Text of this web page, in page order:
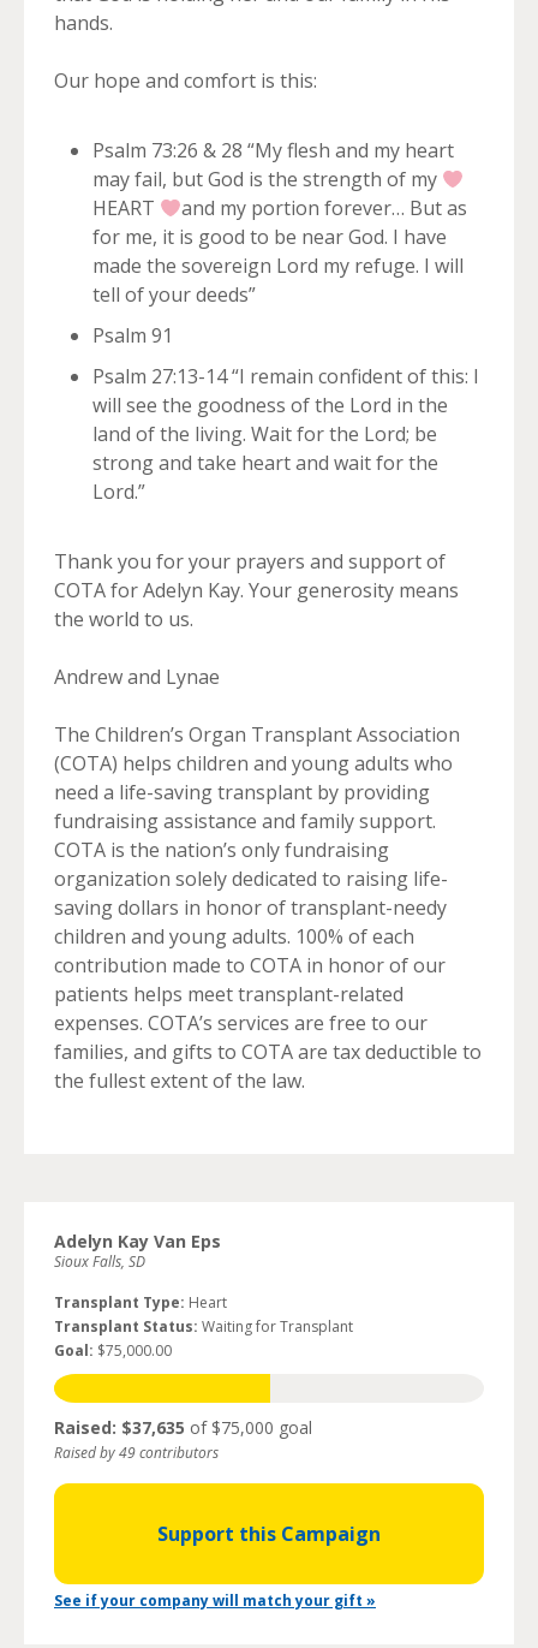
hands.
Our hope and comfort is this:
Psalm 73:26 & 28 “My flesh and my heart
may fail, but God is the strength of my
HEART
and my portion forever… But as
for me, it is good to be near God. I have
made the sovereign Lord my refuge. I will
tell of your deeds”
Psalm 91
Psalm 27:13-14 “I remain confident of this: I
will see the goodness of the Lord in the
land of the living. Wait for the Lord; be
strong and take heart and wait for the
Lord.”
Thank you for your prayers and support of
COTA for Adelyn Kay. Your generosity means
the world to us.
Andrew and Lynae
The Children’s Organ Transplant Association
(COTA) helps children and young adults who
need a life-saving transplant by providing
fundraising assistance and family support.
COTA is the nation’s only fundraising
organization solely dedicated to raising life-
saving dollars in honor of transplant-needy
children and young adults. 100% of each
contribution made to COTA in honor of our
patients helps meet transplant-related
expenses. COTA’s services are free to our
families, and gifts to COTA are tax deductible to
the fullest extent of the law.
Adelyn Kay Van Eps
Sioux Falls, SD
Transplant Type: Heart
Transplant Status: Waiting for Transplant
Goal: $75,000.00
Raised: $37,635 of $75,000 goal
Raised by 49 contributors
Support this Campaign
See if your company will match your gift »